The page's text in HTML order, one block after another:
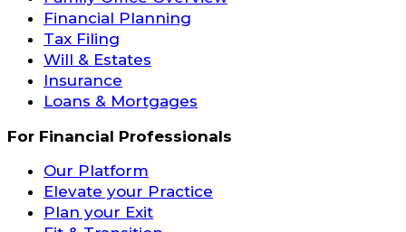
Financial Planning
Tax Filing
Will & Estates
Insurance
Loans & Mortgages
For Financial Professionals
Our Platform
Elevate your Practice
Plan your Exit